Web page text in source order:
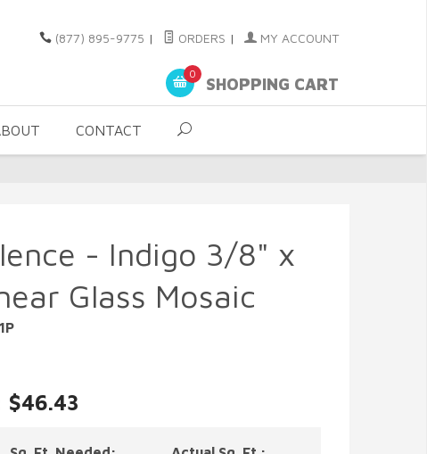
(877) 895-9775 | ORDERS | MY ACCOUNT
0
SHOPPING CART
CONTACT
- Indigo 3/8" x
Glass Mosaic
$46.43